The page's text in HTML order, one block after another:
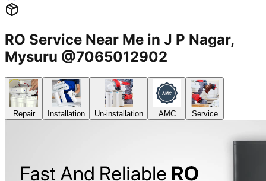
RO Service Near Me in J P Nagar,
Mysuru @7065012902
Repair Installation Un-installation AMC Service